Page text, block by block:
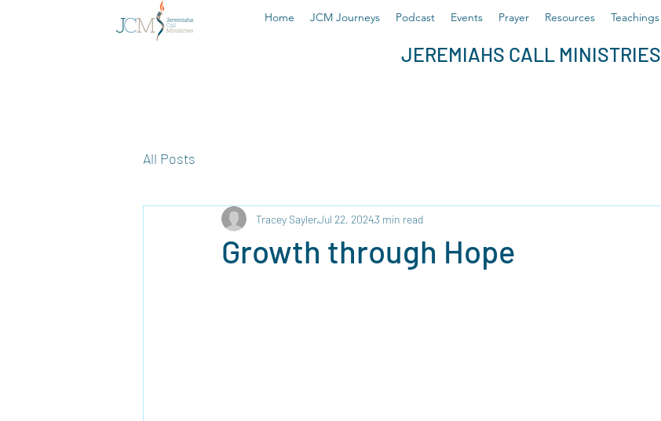
Home JCM Journeys Podcast Events Prayer Resources Teachings
JEREMIAHS CALL MINISTRIES
All Posts
Growth through Hope
Tracey SaylerJul 22, 20243 min read